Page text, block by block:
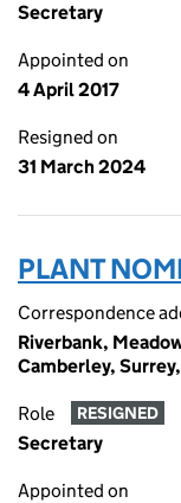
Secretary
Appointed on
4 April 2017
Resigned on
31 March 2024
PLANT
Correspondence
Riverbank,
Camberley,
Role RESIGNED
Secretary
Appointed on